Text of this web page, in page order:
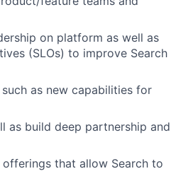
on platform as well as
(SLOs) to improve Search
as new capabilities for
as build deep partnership and
that allow Search to